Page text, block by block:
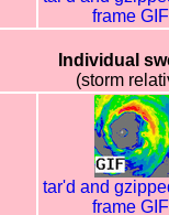
frame
Individual
(storm
tar'd and
frame